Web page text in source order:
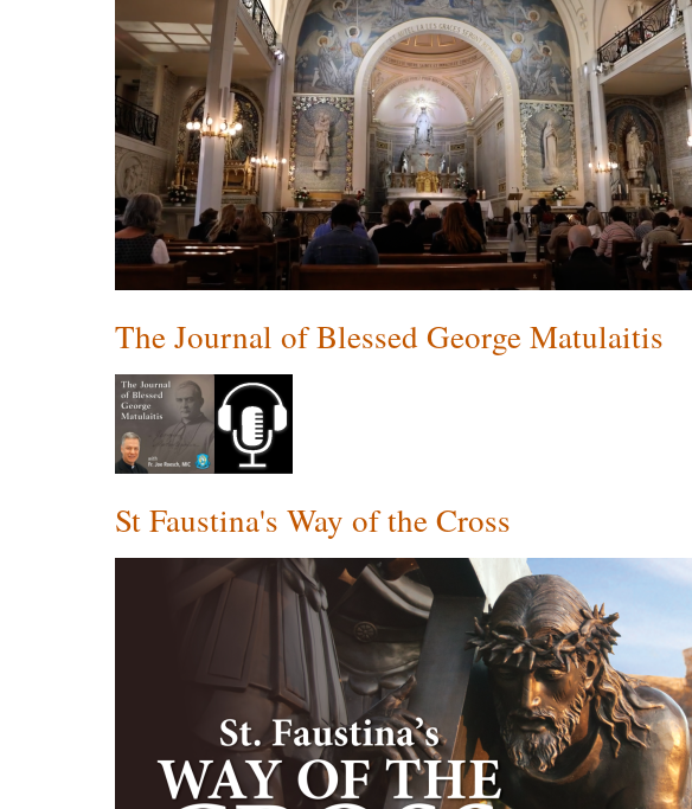
The Journal of Blessed George Matulaitis
St Faustina's Way of the Cross